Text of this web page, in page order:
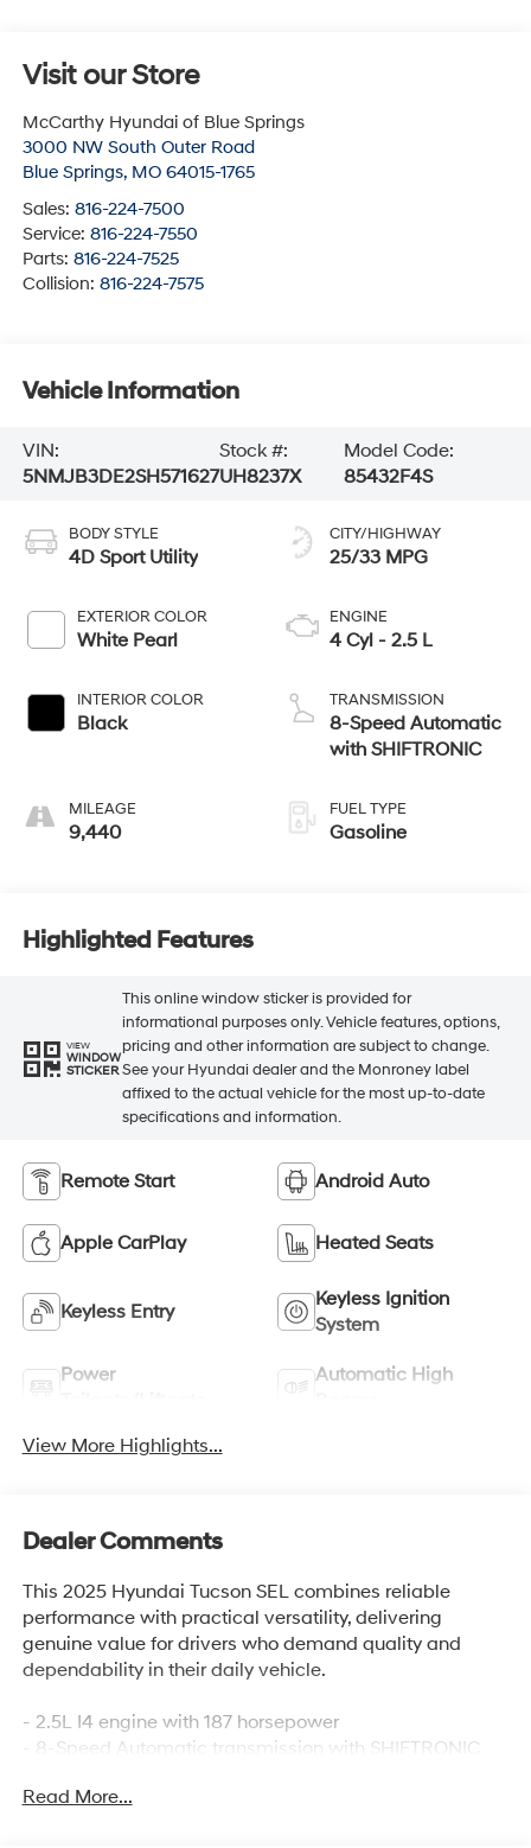
Visit our Store
McCarthy Hyundai of Blue Springs
3000 NW South Outer Road
Blue Springs, MO 64015-1765
Sales: 816-224-7500
Service: 816-224-7550
Parts: 816-224-7525
Collision: 816-224-7575
Vehicle Information
VIN:
5NMJB3DE2SH571627
Stock #:
UH8237X
Model Code:
85432F4S
BODY STYLE
4D Sport Utility
EXTERIOR COLOR
White Pearl
INTERIOR COLOR
Black
MILEAGE
9,440
CITY/HIGHWAY
25/33 MPG
ENGINE
4 Cyl - 2.5 L
TRANSMISSION
8-Speed Automatic
with SHIFTRONIC
FUEL TYPE
Gasoline
Highlighted Features
VIEW
WINDOW
STICKER
This online window sticker is provided for
informational purposes only. Vehicle features, options,
pricing and other information are subject to change.
See your Hyundai dealer and the Monroney label
affixed to the actual vehicle for the most up-to-date
specifications and information.
Remote Start Android Auto
Apple CarPlay Heated Seats
Keyless Entry
Keyless Ignition
System
Power
Automatic High
View More Highlights...
Dealer Comments
This 2025 Hyundai Tucson SEL combines reliable
performance with practical versatility, delivering
genuine value for drivers who demand quality and
dependability in their daily vehicle.
- 2.5L I4 engine with 187 horsepower
- 8-Speed Automatic transmission with SHIFTRONIC
- 25 city / 33 highway MPG
Read More...